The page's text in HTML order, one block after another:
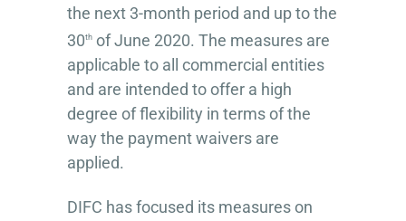
the next 3-month period and up to the
30th of June 2020. The measures are
applicable to all commercial entities
and are intended to offer a high
degree of flexibility in terms of the
way the payment waivers are
applied.
DIFC has focused its measures on